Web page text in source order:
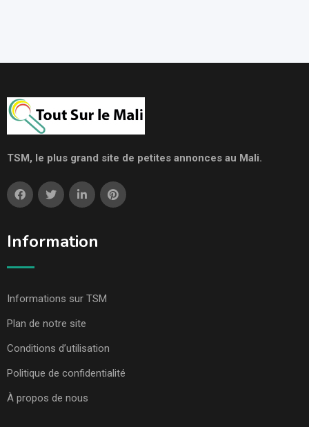
TSM, le plus grand site de petites annonces au Mali.
Information
Informations sur TSM
Plan de notre site
Conditions d’utilisation
Politique de confidentialité
À propos de nous